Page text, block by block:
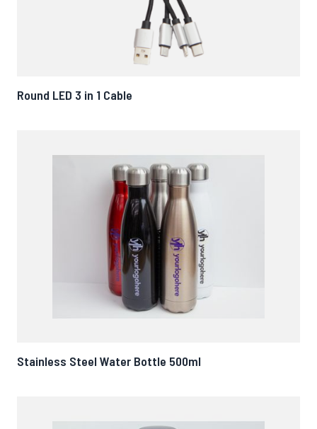
Round LED 3 in 1 Cable
Stainless Steel Water Bottle 500ml